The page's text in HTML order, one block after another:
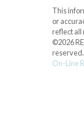
This
or
reflect all
©2026
reserved.
On-Line